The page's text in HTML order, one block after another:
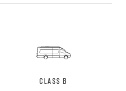
Class B